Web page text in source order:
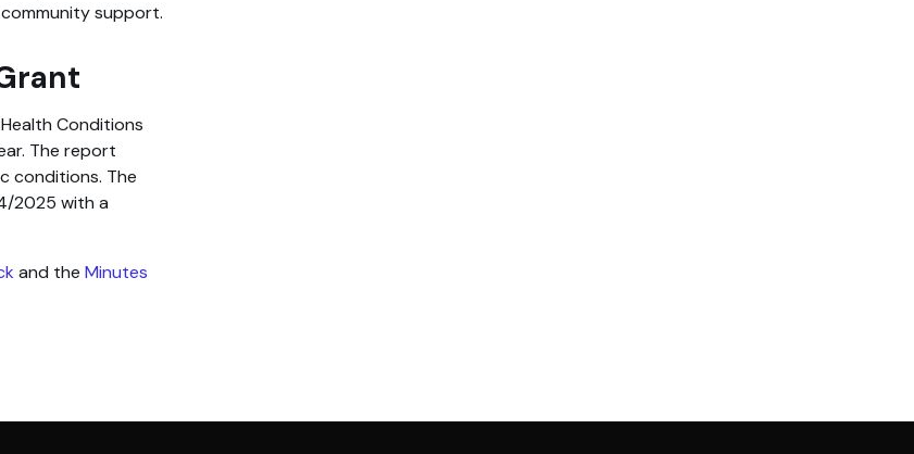
support.
Conditions
The report
conditions. The
2025 with a
and the Minutes